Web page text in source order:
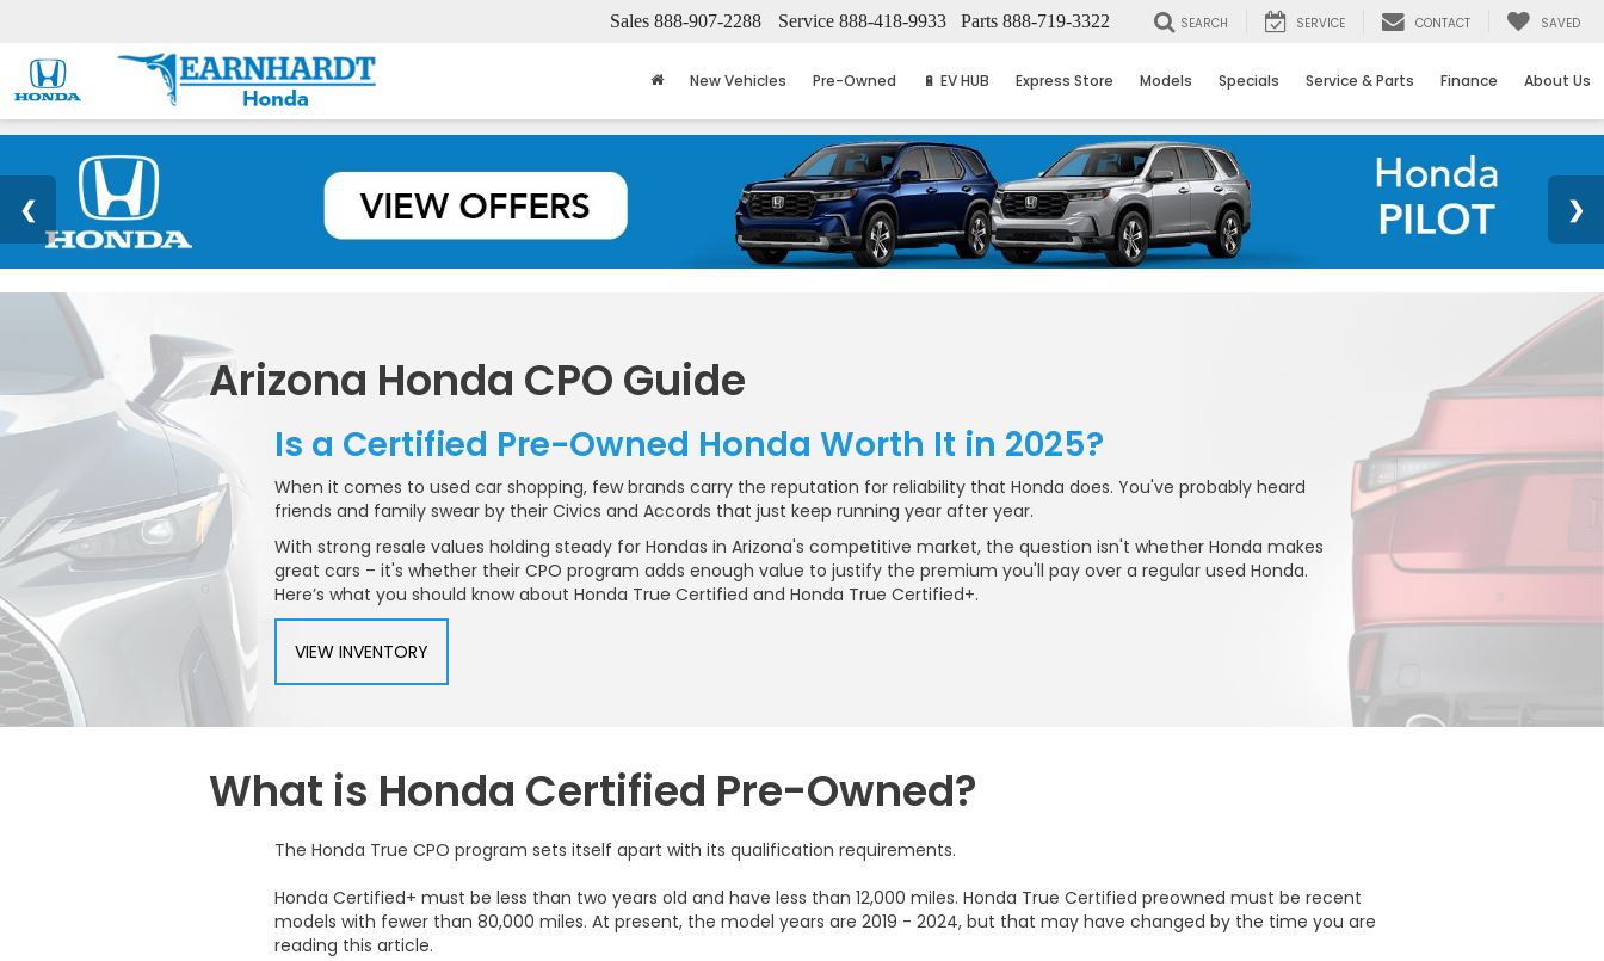
Sales 888-907-2288 Service 888-418-9933 Parts 888-719-3322 SEARCH SERVICE CONTACT SAVED
New Vehicles Pre-Owned 🔋 EV HUB Express Store Models Specials Service & Parts Finance About Us
Arizona Honda CPO Guide
Is a Certified Pre-Owned Honda Worth It in 2025?
When it comes to used car shopping, few brands carry the reputation for reliability that Honda does. You've probably heard
friends and family swear by their Civics and Accords that just keep running year after year.
With strong resale values holding steady for Hondas in Arizona's competitive market, the question isn't whether Honda makes
great cars – it's whether their CPO program adds enough value to justify the premium you'll pay over a regular used Honda.
Here’s what you should know about Honda True Certified and Honda True Certified+.
VIEW INVENTORY
What is Honda Certified Pre-Owned?
The Honda True CPO program sets itself apart with its qualification requirements.
Honda Certified+ must be less than two years old and have less than 12,000 miles. Honda True Certified preowned must be recent
models with fewer than 80,000 miles. At present, the model years are 2019 - 2024, but that may have changed by the time you are
reading this article.